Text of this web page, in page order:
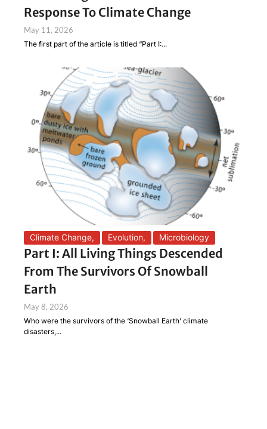
Response To Climate Change
May 11, 2026
The first part of the article is titled “Part I:...
Climate Change, Evolution, Microbiology
Part I: All Living Things Descended
From The Survivors Of Snowball
Earth
May 8, 2026
Who were the survivors of the ‘Snowball Earth’ climate
disasters,...